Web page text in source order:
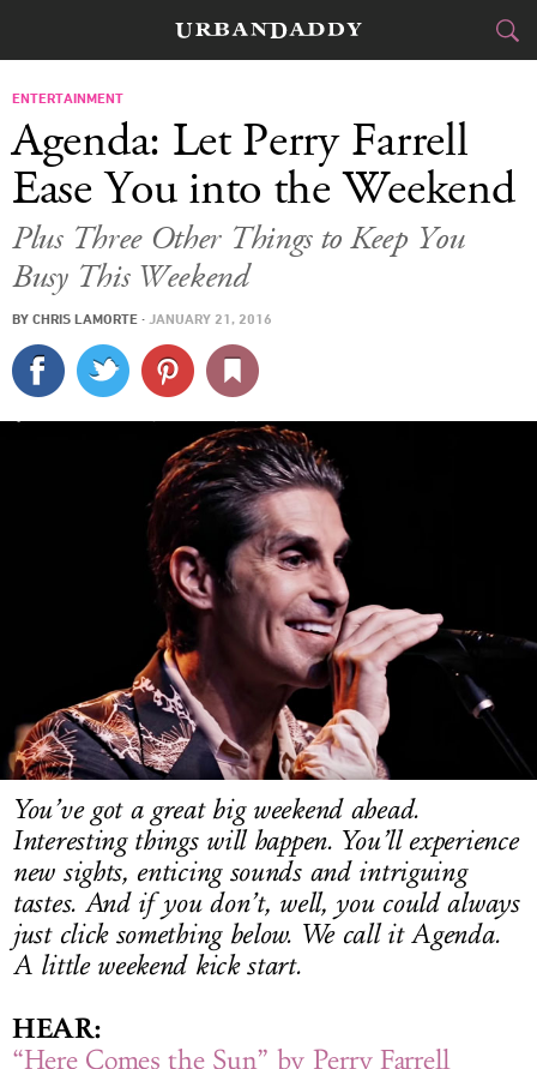
FOOD DRINK
TRAVEL
SPORTS
DELIVERY
SIGN UP
LOG IN
ENTERTAINMENT
Agenda: Let Perry Farrell
Ease You into the Weekend
Plus Three Other Things to Keep You
Busy This Weekend
BY CHRIS LAMORTE · JANUARY 21, 2016
You’ve got a great big weekend ahead.
Interesting things will happen. You’ll experience
new sights, enticing sounds and intriguing
tastes. And if you don’t, well, you could always
just click something below. We call it Agenda.
A little weekend kick start.
HEAR:
“Here Comes the Sun” by Perry Farrell